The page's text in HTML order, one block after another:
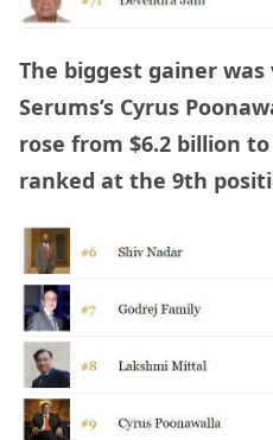
The biggest gainer was
Serums’s Cyrus
rose from $6.2 billion
ranked at the 9th